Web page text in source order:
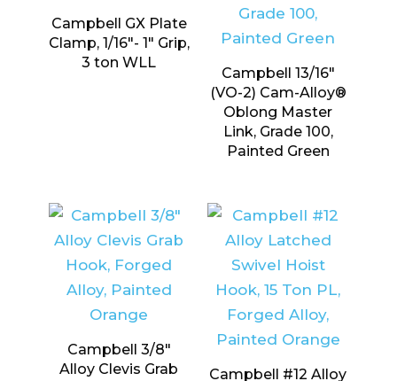
Campbell GX Plate
Clamp, 1/16″- 1″ Grip,
3 ton WLL
Campbell 13/16″
(VO-2) Cam-Alloy®
Oblong Master
Link, Grade 100,
Painted Green
Campbell 3/8″
Alloy Clevis Grab
Campbell #12 Alloy